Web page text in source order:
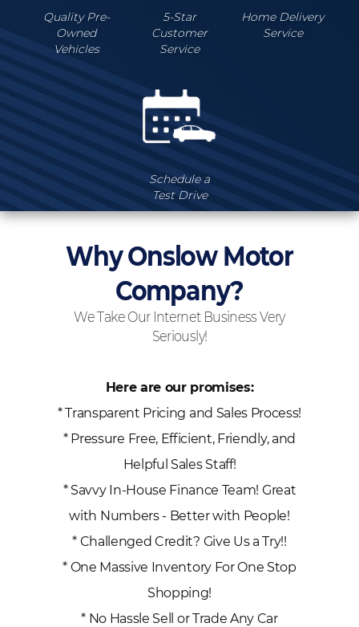
Quality Pre-
Owned
Vehicles
5-Star
Customer
Service
Home Delivery
Service
Schedule a
Test Drive
Why Onslow Motor
Company?
We Take Our Internet Business Very
Seriously!
Here are our promises:
* Transparent Pricing and Sales Process!
* Pressure Free, Efficient, Friendly, and
Helpful Sales Staff!
* Savvy In-House Finance Team! Great
with Numbers - Better with People!
* Challenged Credit? Give Us a Try!!
* One Massive Inventory For One Stop
Shopping!
* No Hassle Sell or Trade Any Car